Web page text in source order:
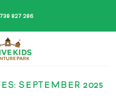
827 286
SEPTEMBER 2025